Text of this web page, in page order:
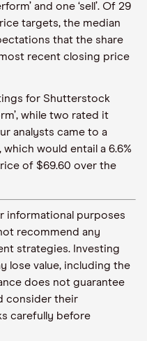
and one ‘sell’. Of 29
targets, the median
that the share
recent closing price
for Shutterstock
while two rated it
analysts came to a
would entail a 6.6%
of $69.60 over the
informational purposes
recommend any
strategies. Investing
lose value, including the
does not guarantee
consider their
carefully before